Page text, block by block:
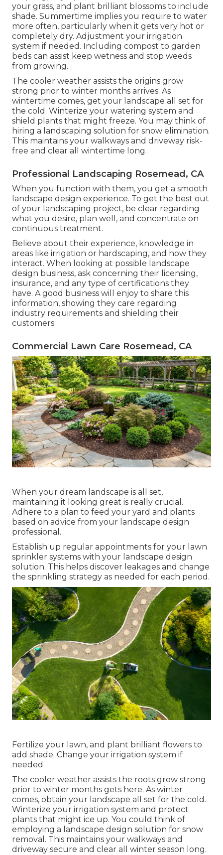
your grass, and plant brilliant blossoms to include
shade. Summertime implies you require to water
more often, particularly when it gets very hot or
completely dry. Adjustment your irrigation
system if needed. Including compost to garden
beds can assist keep wetness and stop weeds
from growing.
The cooler weather assists the origins grow
strong prior to winter months arrives. As
wintertime comes, get your landscape all set for
the cold. Winterize your watering system and
shield plants that might freeze. You may think of
hiring a landscaping solution for snow elimination.
This maintains your walkways and driveway risk-
free and clear all wintertime long.
Professional Landscaping Rosemead, CA
When you function with them, you get a smooth
landscape design experience. To get the best out
of your landscaping project, be clear regarding
what you desire, plan well, and concentrate on
continuous treatment.
Believe about their experience, knowledge in
areas like irrigation or hardscaping, and how they
interact. When looking at possible landscape
design business, ask concerning their licensing,
insurance, and any type of certifications they
have. A good business will enjoy to share this
information, showing they care regarding
industry requirements and shielding their
customers.
Commercial Lawn Care Rosemead, CA
When your dream landscape is all set,
maintaining it looking great is really crucial.
Adhere to a plan to feed your yard and plants
based on advice from your landscape design
professional.
Establish up regular appointments for your lawn
sprinkler systems with your landscape design
solution. This helps discover leakages and change
the sprinkling strategy as needed for each period.
Fertilize your lawn, and plant brilliant flowers to
add shade. Change your irrigation system if
needed.
The cooler weather assists the roots grow strong
prior to winter months gets here. As winter
comes, obtain your landscape all set for the cold.
Winterize your irrigation system and protect
plants that might ice up. You could think of
employing a landscape design solution for snow
removal. This maintains your walkways and
driveway secure and clear all winter season long.